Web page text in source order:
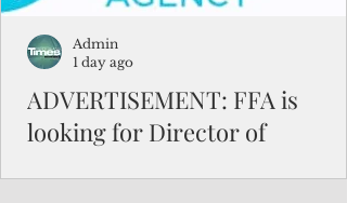
ADVERTISEMENT: FFA is
looking for Director of
Admin
1 day ago